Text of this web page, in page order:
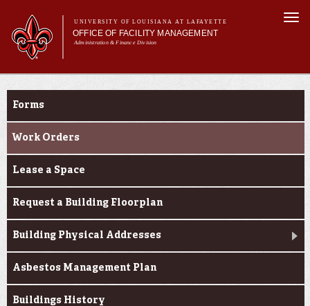
main
content
UNIVERSITY OF LOUISIANA AT LAFAYETTE
OFFICE OF FACILITY MANAGEMENT
Administration & Finance Division
Main menu
Main menu
About Us
Report an Issue
Resource Center
Forms
Work Orders
Lease a Space
Request a Building Floorplan
Building Physical Addresses
Asbestos Management Plan
Buildings History